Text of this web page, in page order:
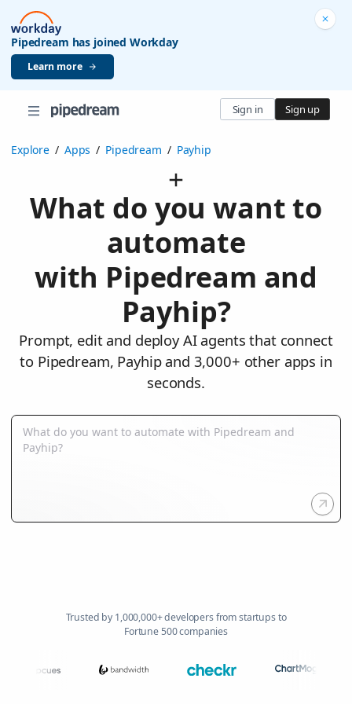
Pipedream has joined Workday
Learn more
Sign in Sign up
Explore / Apps / Pipedream / Payhip
What do you want to
automate
with Pipedream and
Payhip?
Prompt, edit and deploy AI agents that connect
to Pipedream, Payhip and 3,000+ other apps in
seconds.
Trusted by 1,000,000+ developers from startups to
Fortune 500 companies